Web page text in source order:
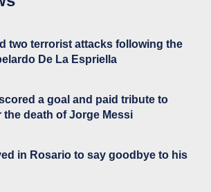
two terrorist attacks following the
De La Espriella
a goal and paid tribute to
the death of Jorge Messi
in Rosario to say goodbye to his